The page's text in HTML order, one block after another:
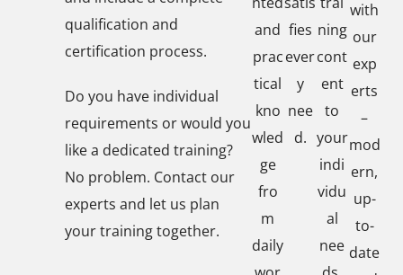
qualification and
certification process.
Do you have individual
requirements or would you
like a dedicated training?
No problem. Contact our
experts and let us plan
your training together.
and
prac
tical
kno
wled
ge
fro
m
daily
fies
ever
y
nee
d.
ning
cont
ent
to
your
indi
vidu
al
nee
with
our
exp
erts
–
mod
ern,
up-
to-
date